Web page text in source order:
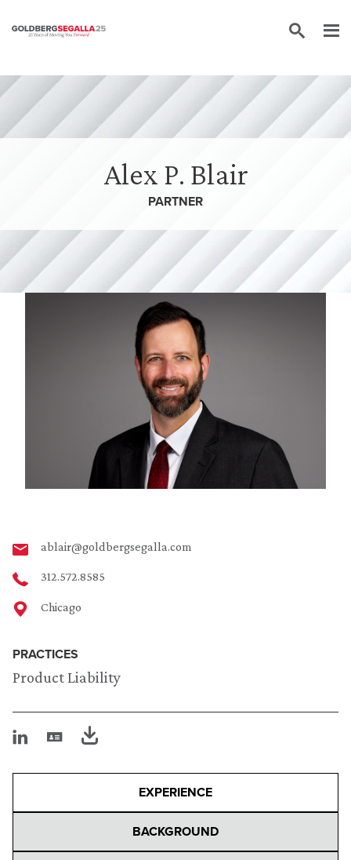
Skip to content
Alex P. Blair
PARTNER
ablair@goldbergsegalla.com
312.572.8585
Chicago
PRACTICES
Product Liability
EXPERIENCE
BACKGROUND